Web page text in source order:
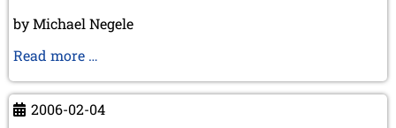
by Michael Negele
Read more …
Days)
in
2006-02-04